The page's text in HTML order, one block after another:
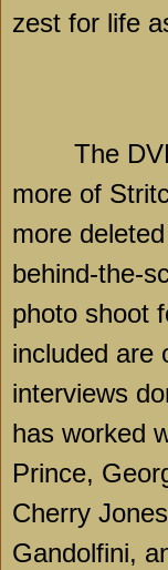
zest for life
The
more of
more
behind-the-
photo shoot
included are
interviews
has worked
Prince,
Cherry
Gandolfini,